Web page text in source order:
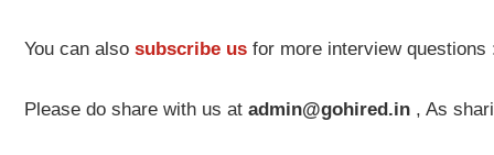
You can also subscribe usfor more interview questions
Please do share with us atadmin@gohired.in , As